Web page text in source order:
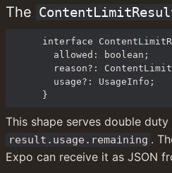
The
interface
}
This shape serves double
result.usage.remaining .
Expo can receive it as JSON